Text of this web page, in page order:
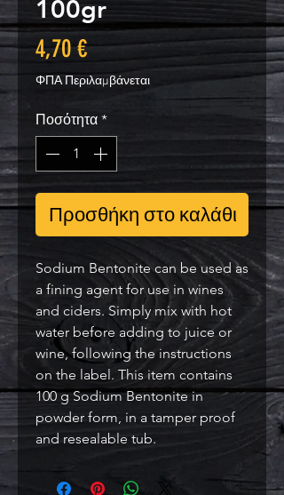
100gr
4,70 €Τιμή
ΦΠΑ Περιλαμβάνεται
Ποσότητα *
Προσθήκη στο καλάθι
Sodium Bentonite can be used as
a fining agent for use in wines
and ciders. Simply mix with hot
water before adding to juice or
wine, following the instructions
on the label. This item contains
100 g Sodium Bentonite in
powder form, in a tamper proof
and resealable tub.